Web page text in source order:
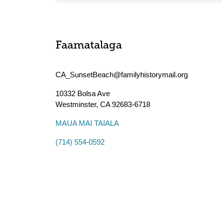
Faamatalaga
CA_SunsetBeach@familyhistorymail.org
10332 Bolsa Ave
Westminster, CA92683-6718
MAUA MAI TAIALA
(714) 554-0592